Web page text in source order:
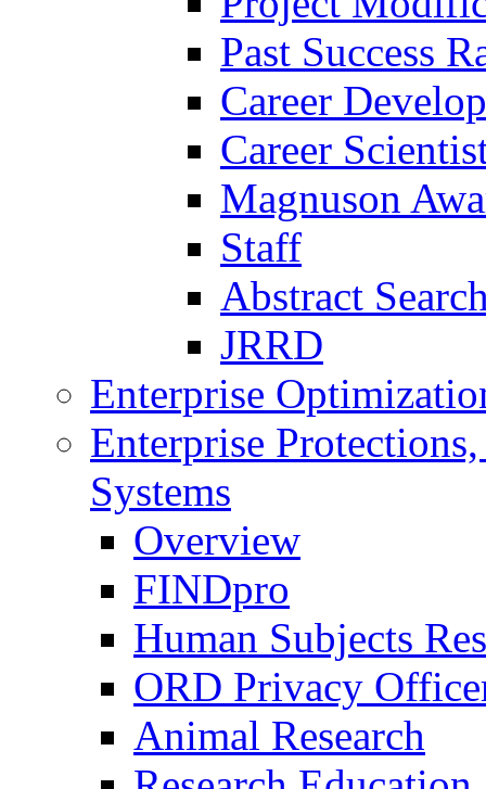
Past Success
Career
Career
Magnuson
Staff
Abstract
JRRD
Enterprise
Enterprise
Systems
Overview
FINDpro
Human Subjects
ORD Privacy
Animal Research